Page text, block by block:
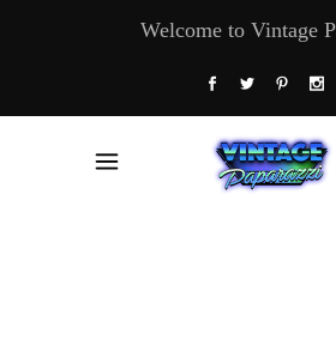
Welcome to Vintage